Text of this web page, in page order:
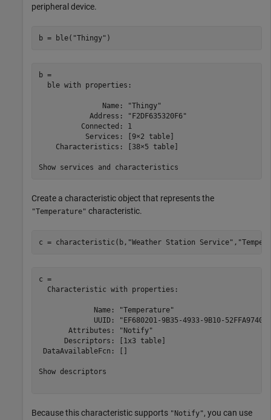
peripheral device.
b = ble( "Thingy" )
b =
  ble with properties:
               Name: "Thingy"
            Address: "F2DF635320F6"
          Connected: 1
           Services: [9×2 table]
    Characteristics: [38×5 table]
Create a characteristic object that represents the
"Temperature" characteristic.
c = characteristic(b, "Weather Station Service" ,
c =
  Characteristic with properties:
             Name: "Temperature"
UUID: "EF680201-9B35-4933-9B10-
       Attributes: "Notify"
      Descriptors: [1x3 table]
DataAvailableFcn: []
Show descriptors
Because this characteristic supports "Notify", you can use